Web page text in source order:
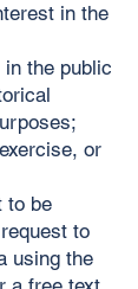
in the
the public
or
to be
to
using the